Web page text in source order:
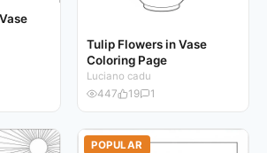
Tulip Flowers in Vase
Coloring Page
Luciano cadu
447
19 1
POPULAR